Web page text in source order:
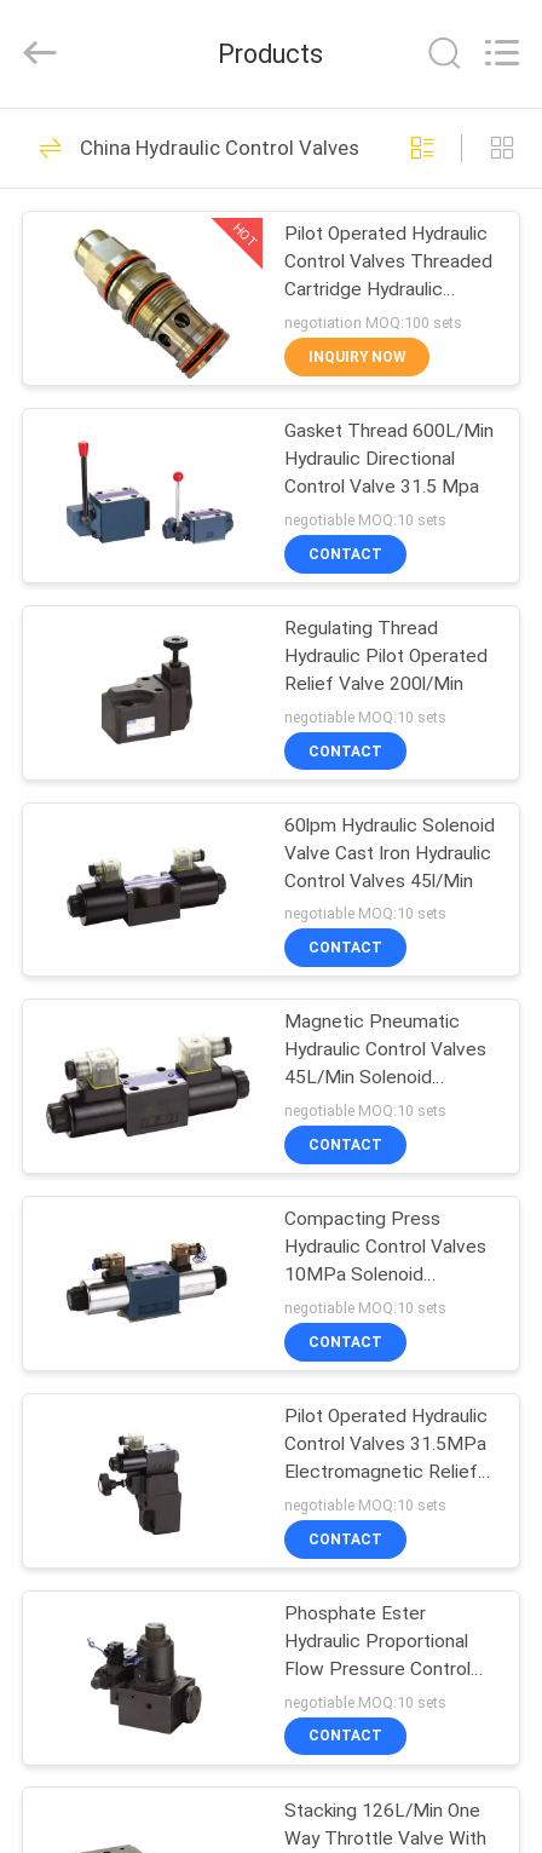
HOME
PRODUCTS
ABOUT
FACTORY
TOUR
QUALITY
REQUEST
A
mechanical-
Mechanical Spares
Mechanical Core
Shafts
Diesel Engine Parts
Agriculture Tools
And Equipment
Hydraulic Drive
Motor
Shock Absorber
Parts
Hydraulic Control
Valves
Products
China Hydraulic Control Valves
HOT
Pilot Operated Hydraulic
Control Valves Threaded
Cartridge Hydraulic
Balancing Valve
negotiation MOQ:100 sets
INQUIRY NOW
Gasket Thread 600L/Min
Hydraulic Directional
Control Valve 31.5 Mpa
negotiable MOQ:10 sets
CONTACT
Regulating Thread
Hydraulic Pilot Operated
Relief Valve 200l/Min
negotiable MOQ:10 sets
CONTACT
60lpm Hydraulic Solenoid
Valve Cast Iron Hydraulic
Control Valves 45l/Min
negotiable MOQ:10 sets
CONTACT
Magnetic Pneumatic
Hydraulic Control Valves
45L/Min Solenoid
Directional Valve
negotiable MOQ:10 sets
CONTACT
Compacting Press
Hydraulic Control Valves
10MPa Solenoid
Directional Valve
negotiable MOQ:10 sets
CONTACT
Pilot Operated Hydraulic
Control Valves 31.5MPa
Electromagnetic Relief
Valve
negotiable MOQ:10 sets
CONTACT
Phosphate Ester
Hydraulic Proportional
Flow Pressure Control
Valve 31.5MPa
negotiable MOQ:10 sets
CONTACT
Stacking 126L/Min One
Way Throttle Valve With